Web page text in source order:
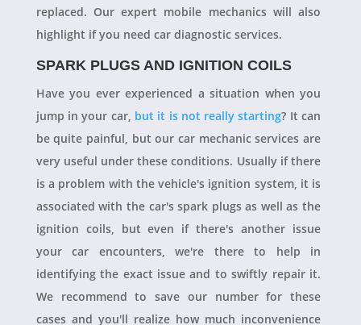
replaced. Our expert mobile mechanics will also
highlight if you need car diagnostic services.
SPARK PLUGS AND IGNITION COILS
Have you ever experienced a situation when you
jump in your car, but it is not really starting? It can
be quite painful, but our car mechanic services are
very useful under these conditions. Usually if there
is a problem with the vehicle's ignition system, it is
associated with the car's spark plugs as well as the
ignition coils, but even if there's another issue
your car encounters, we're there to help in
identifying the exact issue and to swiftly repair it.
We recommend to save our number for these
cases and you'll realize how much inconvenience